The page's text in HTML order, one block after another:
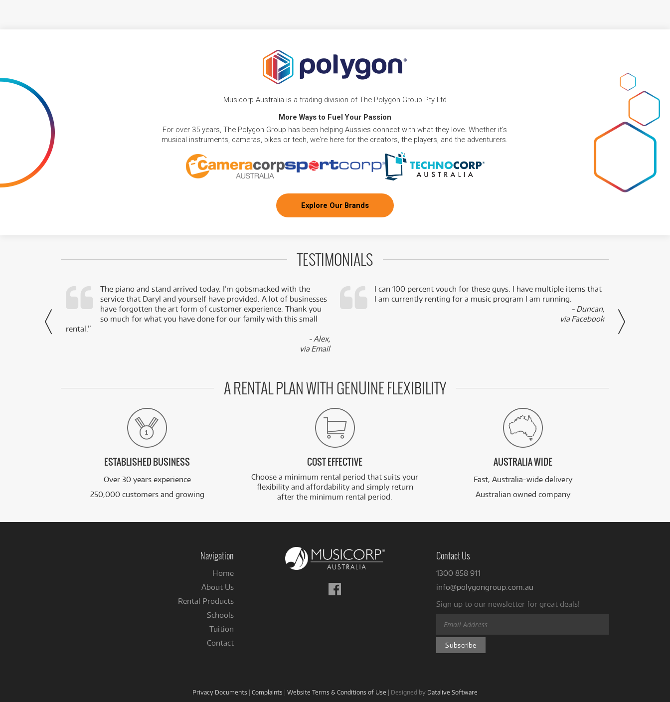
Musicorp Australia is a trading division of The Polygon Group Pty Ltd
More Ways to Fuel Your Passion
For over 35 years, The Polygon Group has been helping Aussies connect with what they love. Whether it's
musical instruments, cameras, bikes or tech, we're here for the creators, the players, and the adventurers.
Explore Our Brands
TESTIMONIALS
- Daniel,
via Facebook
The piano and stand arrived today. I’m gobsmacked with the
service that Daryl and yourself have provided. A lot of businesses
have forgotten the art form of customer experience. Thank you
so much for what you have done for our family with this small
rental.”
- Alex,
via Email
I can 100 percent vouch for these guys. I have multiple items that
I am currently renting for a music program I am running.
- Duncan,
via Facebook
A RENTAL PLAN WITH GENUINE FLEXIBILITY
ESTABLISHED BUSINESS
Over 30 years experience
250,000 customers and growing
COST EFFECTIVE
Choose a minimum rental period that suits your
flexibility and affordability and simply return
after the minimum rental period.
AUSTRALIA WIDE
Fast, Australia-wide delivery
Australian owned company
Follow
us
Navigation
Home
About Us
Rental Products
Schools
Tuition
Contact
Contact Us
1300 858 911
info@polygongroup.com.au
Sign up to our newsletter for great deals!
Privacy Documents | Complaints | Website Terms & Conditions of Use | Designed by Datalive Software